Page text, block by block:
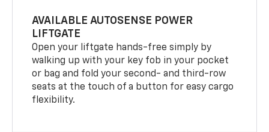
AVAILABLE AUTOSENSE POWER
LIFTGATE
Open your liftgate hands-free simply by
walking up with your key fob in your pocket
or bag and fold your second- and third-row
seats at the touch of a button for easy cargo
flexibility.